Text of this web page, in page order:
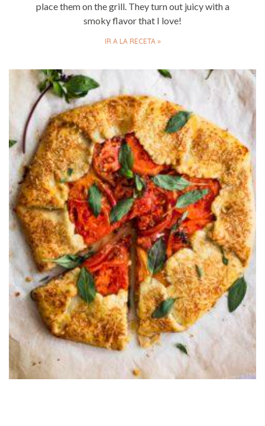
place them on the grill. They turn out juicy with a
smoky flavor that I love!
IR A LA RECETA »